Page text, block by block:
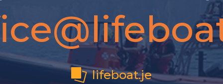
lifeboat.je